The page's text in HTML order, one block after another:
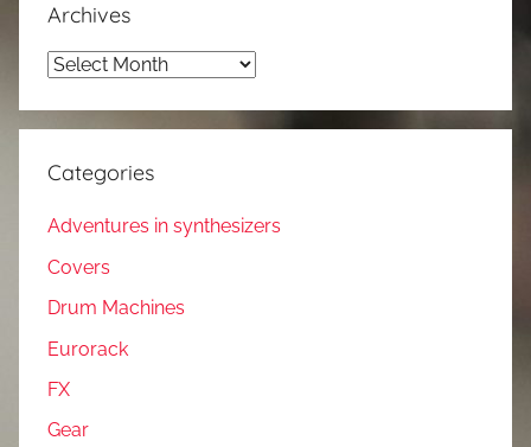
Archives
Archives
Categories
Adventures in synthesizers
Covers
Drum Machines
Eurorack
FX
Gear